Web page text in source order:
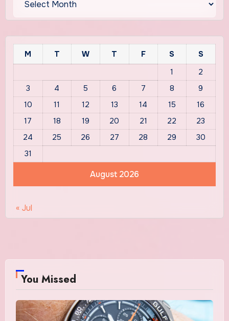
August 2026
M T W T F S
S
1
2
3
4 5 6 7 8
9
10
11 12 13 14 15
16
17
18 19 20 21 22
23
24
25 26 27 28 29
30
31
« Jul
You Missed